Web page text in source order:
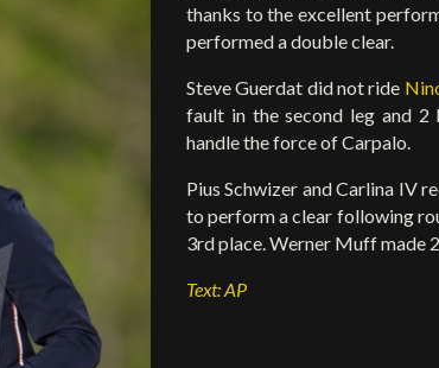
thanks to the excellent
performed a double clear.
Steve Guerdat did not ride
fault in the second leg and 2
handle the force of Carpalo.
Pius Schwizer and Carlina IV
to perform a clear following
3rd place. Werner Muff made
Text: AP